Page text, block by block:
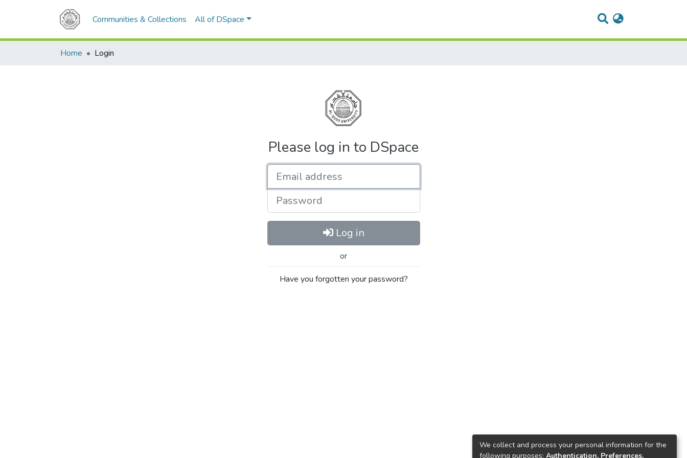
Communities & Collections All of DSpace
Home Login
Please log in to DSpace
Password
Log in
or
Have you forgotten your password?
We collect and process your personal information for the
following purposes: Authentication, Preferences,